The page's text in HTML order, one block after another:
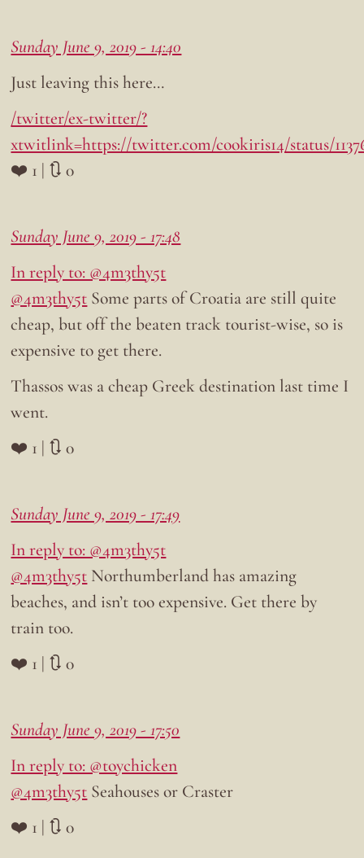
Sunday June 9, 2019 - 14:40
Just leaving this here…
/twitter/ex-twitter/?
xtwitlink=https://twitter.com/cookiris14/status/
❤️ 1 | 🔃 0
Sunday June 9, 2019 - 17:48
In reply to: @4m3thy5t
@4m3thy5t Some parts of Croatia are still quite
cheap, but off the beaten track tourist-wise, so is
expensive to get there.
Thassos was a cheap Greek destination last time I
went.
❤️ 1 | 🔃 0
Sunday June 9, 2019 - 17:49
In reply to: @4m3thy5t
@4m3thy5t Northumberland has amazing
beaches, and isn’t too expensive. Get there by
train too.
❤️ 1 | 🔃 0
Sunday June 9, 2019 - 17:50
In reply to: @toychicken
@4m3thy5t Seahouses or Craster
❤️ 1 | 🔃 0